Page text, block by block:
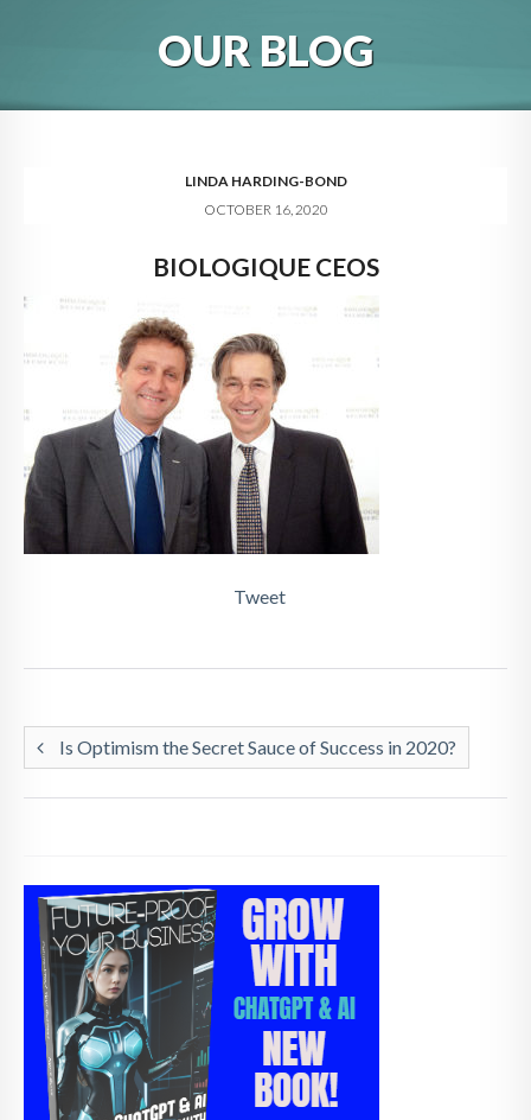
BLOG
DIGITAL HOSPITALITY 360
CONTACT
OUR BLOG
LINDA HARDING-BOND
OCTOBER 16, 2020
BIOLOGIQUE CEOS
Tweet
Is Optimism the Secret Sauce of Success in 2020?